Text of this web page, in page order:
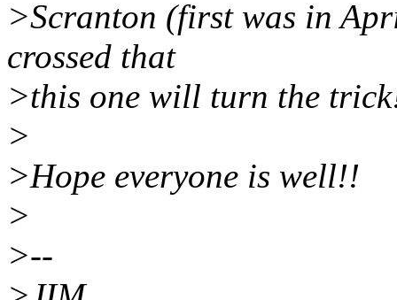
>Scranton (first was in
crossed that
>this one will turn the
>
>Hope everyone is well!!
>
>--